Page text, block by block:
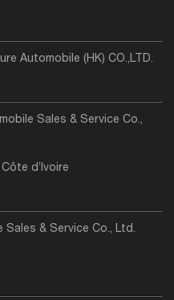
Automobile (HK) CO.,LTD.
Sales & Service Co.,
d’Ivoire
Sales & Service Co., Ltd.